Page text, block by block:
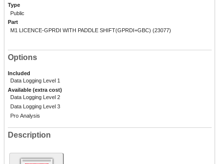
Type
Public
Part
M1 LICENCE-GPRDI WITH PADDLE SHIFT(GPRDI+GBC) (23077)
Options
Included
Data Logging Level 1
Available (extra cost)
Data Logging Level 2
Data Logging Level 3
Pro Analysis
Description